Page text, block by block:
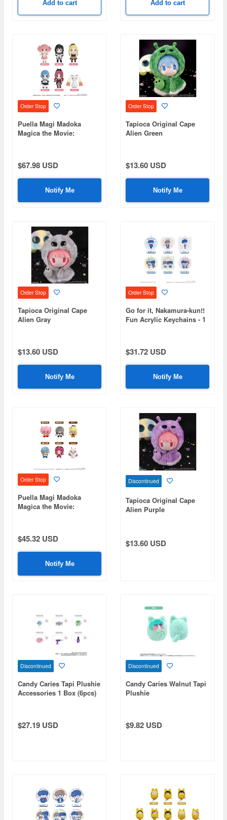
Add to cart Add to cart
Order Stop
Puella Magi Madoka
Magica the Movie:
$67.98 USD
Notify Me
Order Stop
Tapioca Original Cape
Alien Green
$13.60 USD
Notify Me
Order Stop
Tapioca Original Cape
Alien Gray
$13.60 USD
Notify Me
Order Stop
Go for it, Nakamura-kun!!
Fun Acrylic Keychains - 1
$31.72 USD
Notify Me
Order Stop
Puella Magi Madoka
Magica the Movie:
$45.32 USD
Notify Me
Discontinued
Tapioca Original Cape
Alien Purple
$13.60 USD
Discontinued
Candy Caries Tapi Plushie
Accessories 1 Box (6pcs)
$27.19 USD
Discontinued
Candy Caries Walnut Tapi
Plushie
$9.82 USD